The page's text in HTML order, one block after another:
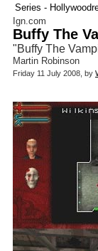
Series -
Ign.com
Buffy The
"Buffy The
Martin Robinson
Friday 11 July 2008, by